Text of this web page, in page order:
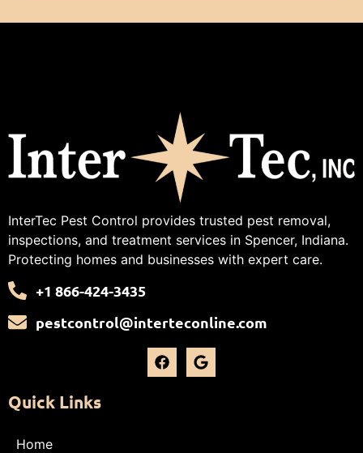
InterTec Pest Control provides trusted pest removal,
inspections, and treatment services in Spencer, Indiana.
Protecting homes and businesses with expert care.
+1 866-424-3435
pestcontrol@interteconline.com
Quick Links
Home